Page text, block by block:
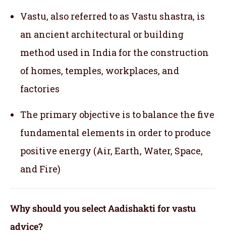
Vastu, also referred to as Vastu shastra, is
an ancient architectural or building
method used in India for the construction
of homes, temples, workplaces, and
factories
The primary objective is to balance the five
fundamental elements in order to produce
positive energy (Air, Earth, Water, Space,
and Fire)
Why should you select Aadishakti for vastu
advice?